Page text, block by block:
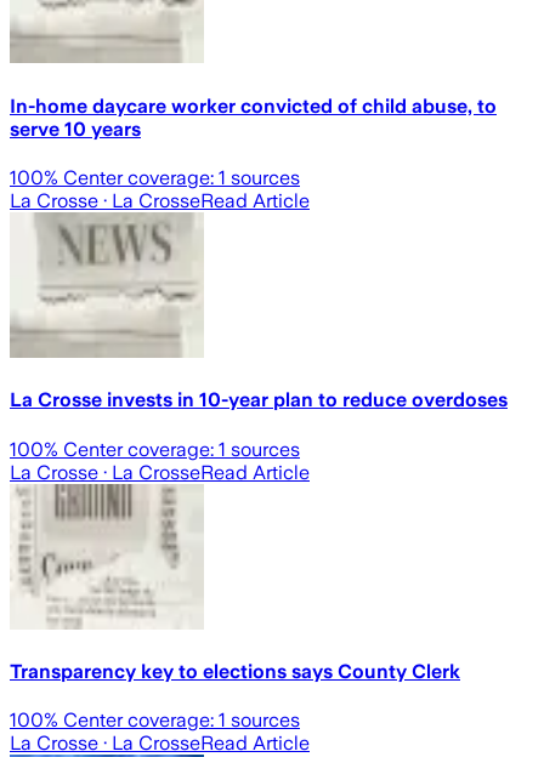
In-home daycare worker convicted of child abuse, to
serve 10 years
100% Center coverage: 1 sources
La Crosse · La CrosseRead Article
La Crosse invests in 10-year plan to reduce overdoses
100% Center coverage: 1 sources
La Crosse · La CrosseRead Article
Transparency key to elections says County Clerk
100% Center coverage: 1 sources
La Crosse · La CrosseRead Article